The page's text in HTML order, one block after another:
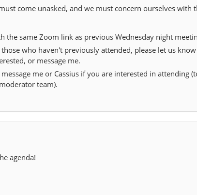
come unasked, and we must concern ourselves with
the same Zoom link as previous Wednesday night
who haven't previously attended, please let us
or message me.
me or Cassius if you are interested in attending
team).
agenda!